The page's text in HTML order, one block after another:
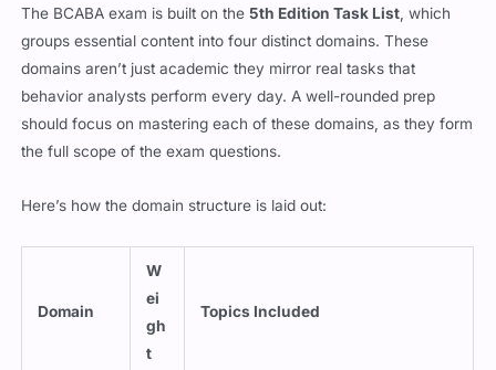
The BCABA exam is built on the5th Edition Task List , which
groups essential content into four distinct domains. These
domains aren’t just academic they mirror real tasks that
behavior analysts perform every day. A well-rounded prep
should focus on mastering each of these domains, as they form
the full scope of the exam questions.
Here’s how the domain structure is laid out:
Domain
W
ei
gh
t
Topics Included